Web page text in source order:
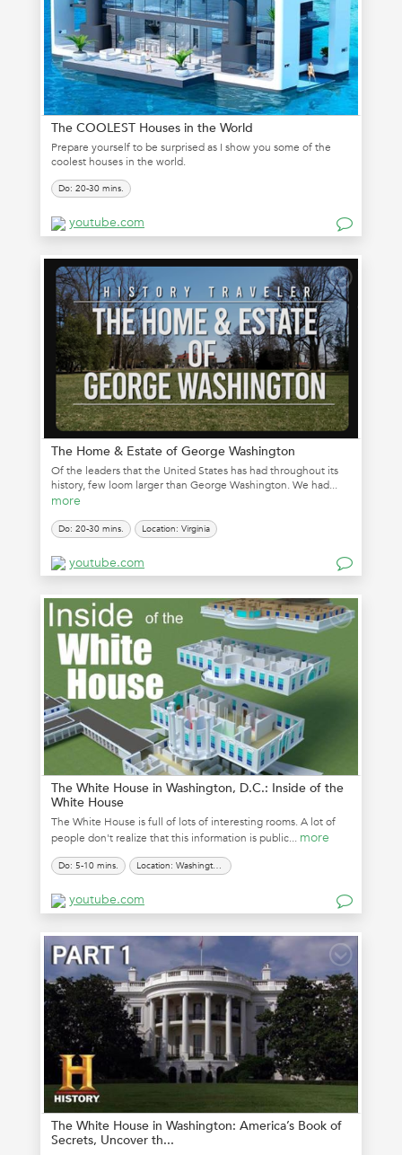
The COOLEST Houses in the World
Prepare yourself to be surprised as I show you some of the
coolest houses in the world.
Do: 20-30 mins.
youtube.com
The Home & Estate of George Washington
Of the leaders that the United States has had throughout its
history, few loom larger than George Washington. We had...
more
Do: 20-30 mins. Location: Virginia
youtube.com
The White House in Washington, D.C.: Inside of the
White House
The White House is full of lots of interesting rooms. A lot of
people don't realize that this information is public... more
Do: 5-10 mins. Location: Washington, D.C.
youtube.com
The White House in Washington: America’s Book of
Secrets, Uncover th...